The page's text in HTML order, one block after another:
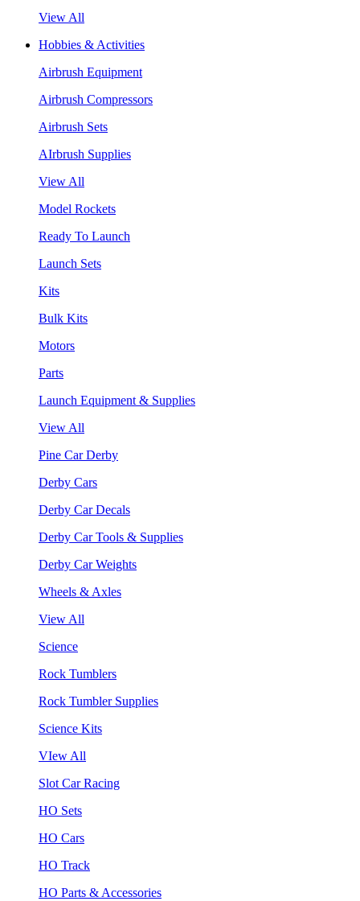
View All
Hobbies & Activities
Airbrush Equipment
Airbrush Compressors
Airbrush Sets
AIrbrush Supplies
View All
Model Rockets
Ready To Launch
Launch Sets
Kits
Bulk Kits
Motors
Parts
Launch Equipment & Supplies
View All
Pine Car Derby
Derby Cars
Derby Car Decals
Derby Car Tools & Supplies
Derby Car Weights
Wheels & Axles
View All
Science
Rock Tumblers
Rock Tumbler Supplies
Science Kits
VIew All
Slot Car Racing
HO Sets
HO Cars
HO Track
HO Parts & Accessories